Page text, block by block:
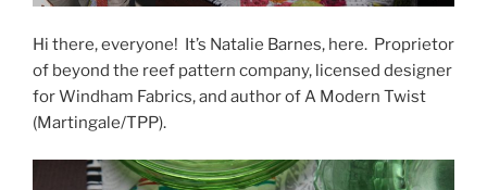
Hi there, everyone! It’s Natalie Barnes, here. Proprietor
of beyond the reef pattern company, licensed designer
for Windham Fabrics, and author of A Modern Twist
(Martingale/TPP).